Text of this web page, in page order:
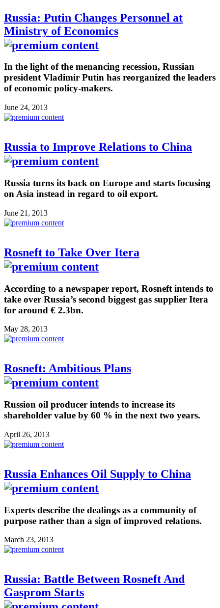
Russia: Putin Changes Personnel at
Ministry of Economics
In the light of the menancing recession, Russian
president Vladimir Putin has reorganized the leaders
of economic policy-makers.
June 24, 2013
Russia to Improve Relations to China
Russia turns its back on Europe and starts focusing
on Asia instead in regard to oil export.
June 21, 2013
Rosneft to Take Over Itera
According to a newspaper report, Rosneft intends to
take over Russia’s second biggest gas supplier Itera
for around € 2.3bn.
May 28, 2013
Rosneft: Ambitious Plans
Russion oil producer intends to increase its
shareholder value by 60 % in the next two years.
April 26, 2013
Russia Enhances Oil Supply to China
Experts describe the dealings as a community of
purpose rather than a sign of improved relations.
March 23, 2013
Russia: Battle Between Rosneft And
Gasprom Starts